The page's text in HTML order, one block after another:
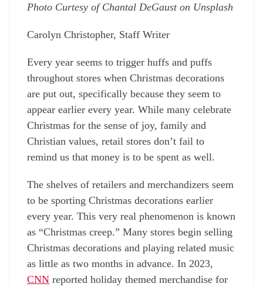
Photo Curtesy of Chantal DeGaust on Unsplash
Carolyn Christopher, Staff Writer
Every year seems to trigger huffs and puffs
throughout stores when Christmas decorations
are put out, specifically because they seem to
appear earlier every year. While many celebrate
Christmas for the sense of joy, family and
Christian values, retail stores don’t fail to
remind us that money is to be spent as well.
The shelves of retailers and merchandizers seem
to be sporting Christmas decorations earlier
every year. This very real phenomenon is known
as “Christmas creep.” Many stores begin selling
Christmas decorations and playing related music
as little as two months in advance. In 2023,
CNN reported holiday themed merchandise for